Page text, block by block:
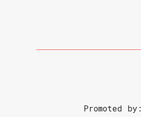
Promoted by: